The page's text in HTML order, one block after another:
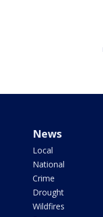
News
Local
National
Crime
Drought
Wildfires